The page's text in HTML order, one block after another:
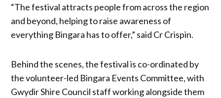
“The festival attracts people from across the region
and beyond, helping to raise awareness of
everything Bingara has to offer,” said Cr Crispin.
Behind the scenes, the festival is co-ordinated by
the volunteer-led Bingara Events Committee, with
Gwydir Shire Council staff working alongside them